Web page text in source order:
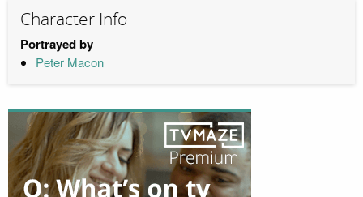
Character Info
Portrayed by
Peter Macon